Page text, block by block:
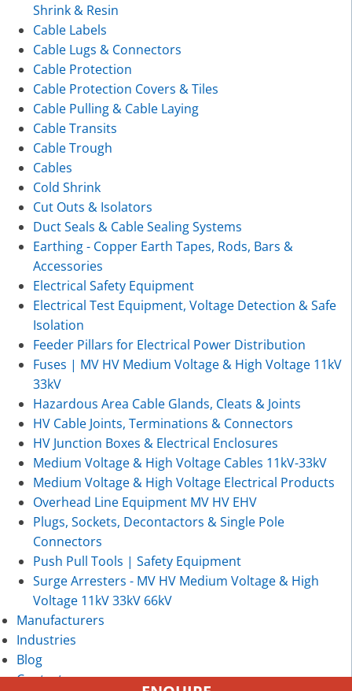
Shrink & Resin
Cable Labels
Cable Lugs & Connectors
Cable Protection
Cable Protection Covers & Tiles
Cable Pulling & Cable Laying
Cable Transits
Cable Trough
Cables
Cold Shrink
Cut Outs & Isolators
Duct Seals & Cable Sealing Systems
Earthing - Copper Earth Tapes, Rods, Bars &
Accessories
Electrical Safety Equipment
Electrical Test Equipment, Voltage Detection & Safe
Isolation
Feeder Pillars for Electrical Power Distribution
Fuses | MV HV Medium Voltage & High Voltage 11kV
33kV
Hazardous Area Cable Glands, Cleats & Joints
HV Cable Joints, Terminations & Connectors
HV Junction Boxes & Electrical Enclosures
Medium Voltage & High Voltage Cables 11kV-33kV
Medium Voltage & High Voltage Electrical Products
Overhead Line Equipment MV HV EHV
Plugs, Sockets, Decontactors & Single Pole
Connectors
Push Pull Tools | Safety Equipment
Surge Arresters - MV HV Medium Voltage & High
Voltage 11kV 33kV 66kV
Manufacturers
Industries
Blog
Contact